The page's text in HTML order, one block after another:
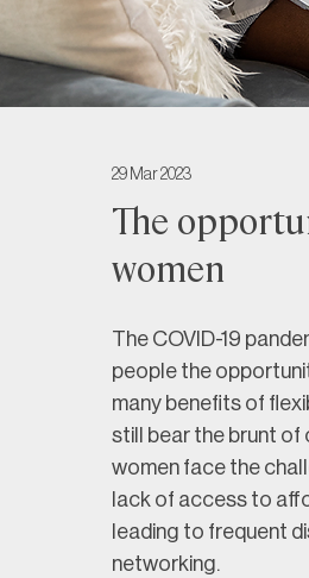
29 Mar 2023
The
women
The COVID-19
people the
many benefits of
still bear the brunt of
women face the
lack of access to
leading to frequent
networking.